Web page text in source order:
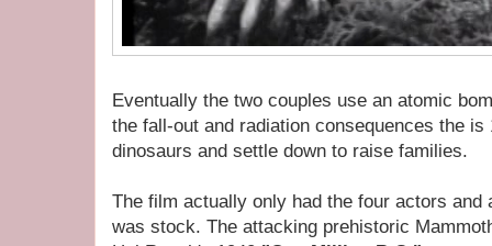
Eventually the two couples use an atomic
the fall-out and radiation consequences the
dinosaurs and settle down to raise families.
The film actually only had the four actors and
was stock. The attacking prehistoric